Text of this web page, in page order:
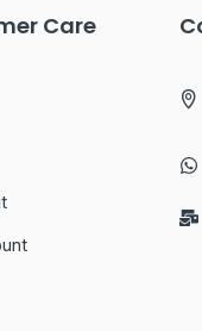
Care